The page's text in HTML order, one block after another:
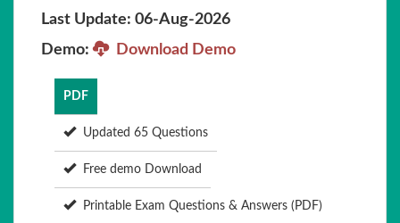
Last Update: 06-Aug-2026
Demo:
Download Demo
PDF
Updated 65 Questions
Free demo Download
Printable Exam Questions & Answers (PDF)